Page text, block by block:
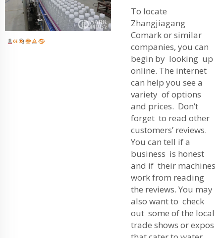
To locate
Zhangjiagang
Comark or similar
companies, you can
begin by looking up
online. The internet
can help you see a
variety of options
and prices. Don’t
forget to read other
customers’ reviews.
You can tell if a
business is honest
and if their machines
work from reading
the reviews. You may
also want to check
out some of the local
trade shows or expos